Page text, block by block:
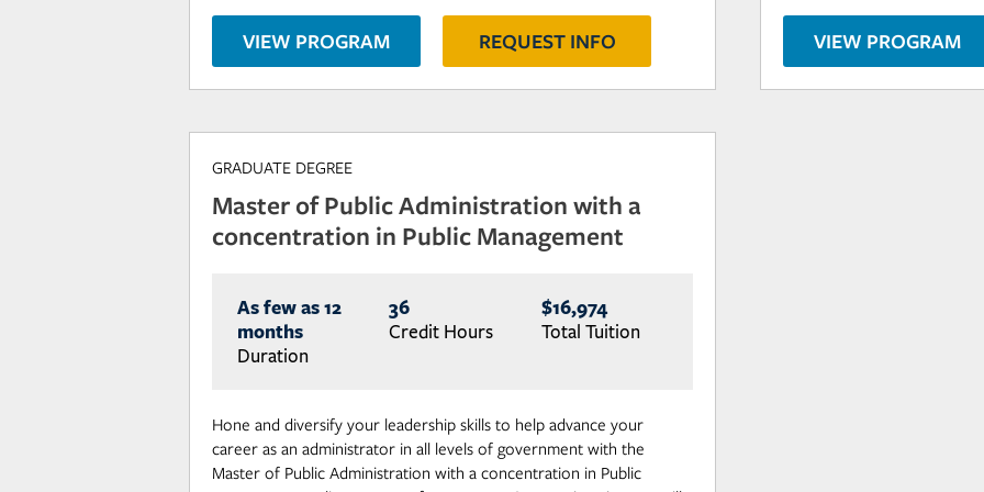
VIEW PROGRAM REQUEST INFO VIEW PROGRAM
GRADUATE DEGREE
Master of Public Administration with a
concentration in Public Management
As few as 12
months
Duration
36
Credit Hours
$16,974
Total Tuition
Hone and diversify your leadership skills to help advance your
career as an administrator in all levels of government with the
Master of Public Administration with a concentration in Public